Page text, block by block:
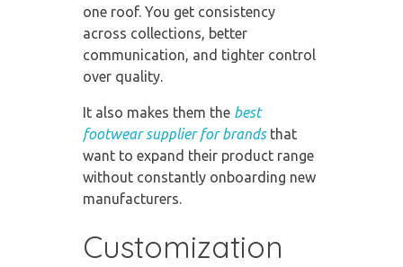
one roof. You get consistency
across collections, better
communication, and tighter control
over quality.
It also makes them the best
footwear supplier for brandsthat
want to expand their product range
without constantly onboarding new
manufacturers.
Customization